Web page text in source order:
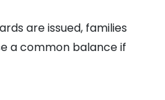
are issued, families
a common balance if